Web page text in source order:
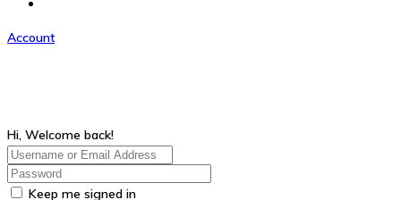
Account
Hi, Welcome back!
Keep me signed in